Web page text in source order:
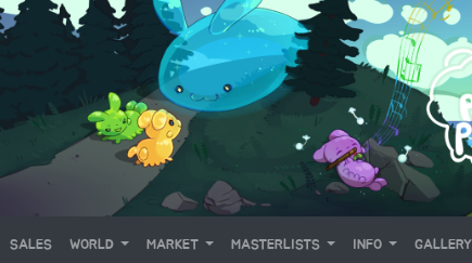
SALES WORLD MARKET MASTERLISTS INFO GALLERY